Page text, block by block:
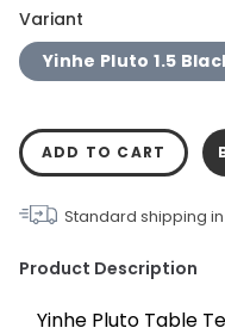
Variant
Yinhe Pluto 1.5
ADD TO CART
Standard shipping in
Product Description
Yinhe Pluto Table